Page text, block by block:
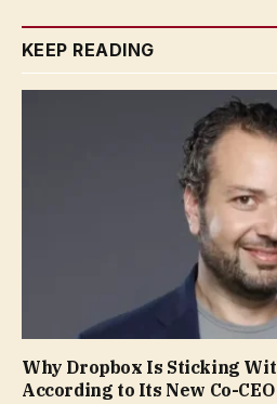
KEEP READING
Why Dropbox Is Sticking
According to Its New Co-